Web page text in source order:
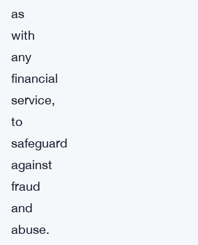
as
with
any
financial
service,
to
safeguard
against
fraud
and
abuse.